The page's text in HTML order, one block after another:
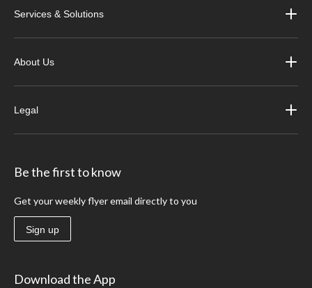
Services & Solutions
About Us
Legal
Be the first to know
Get your weekly flyer email directly to you
Sign up
Download the App